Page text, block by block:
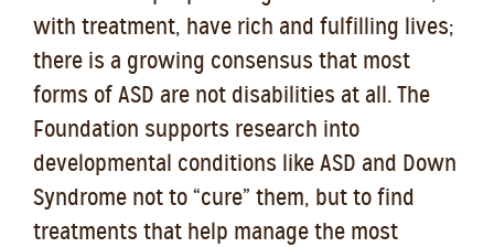
with treatment, have rich and fulfilling lives;
there is a growing consensus that most
forms of ASD are not disabilities at all. The
Foundation supports research into
developmental conditions like ASD and Down
Syndrome not to “cure” them, but to find
treatments that help manage the most